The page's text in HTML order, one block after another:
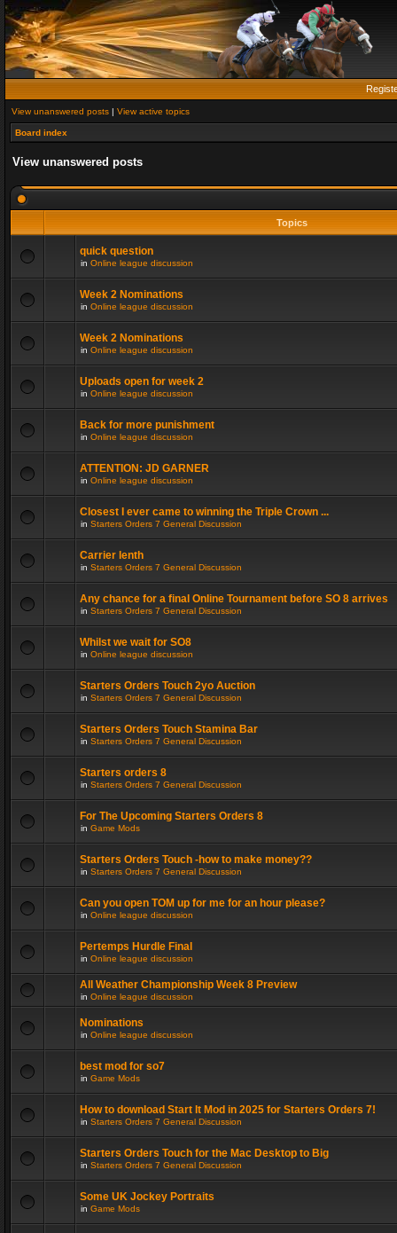
View unanswered posts | View active topics
Board index
View unanswered posts
Topics
quick question
in Online league discussion
Week 2 Nominations
in Online league discussion
Week 2 Nominations
in Online league discussion
Uploads open for week 2
in Online league discussion
Back for more punishment
in Online league discussion
ATTENTION: JD GARNER
in Online league discussion
Closest I ever came to winning the Triple Crown ...
in Starters Orders 7 General Discussion
Carrier lenth
in Starters Orders 7 General Discussion
Any chance for a final Online Tournament before SO 8 arrives
in Starters Orders 7 General Discussion
Whilst we wait for SO8
in Online league discussion
Starters Orders Touch 2yo Auction
in Starters Orders 7 General Discussion
Starters Orders Touch Stamina Bar
in Starters Orders 7 General Discussion
Starters orders 8
in Starters Orders 7 General Discussion
For The Upcoming Starters Orders 8
in Game Mods
Starters Orders Touch -how to make money??
in Starters Orders 7 General Discussion
Can you open TOM up for me for an hour please?
in Online league discussion
Pertemps Hurdle Final
in Online league discussion
All Weather Championship Week 8 Preview
in Online league discussion
Nominations
in Online league discussion
best mod for so7
in Game Mods
How to download Start It Mod in 2025 for Starters Orders 7!
in Starters Orders 7 General Discussion
Starters Orders Touch for the Mac Desktop to Big
in Starters Orders 7 General Discussion
Some UK Jockey Portraits
in Game Mods